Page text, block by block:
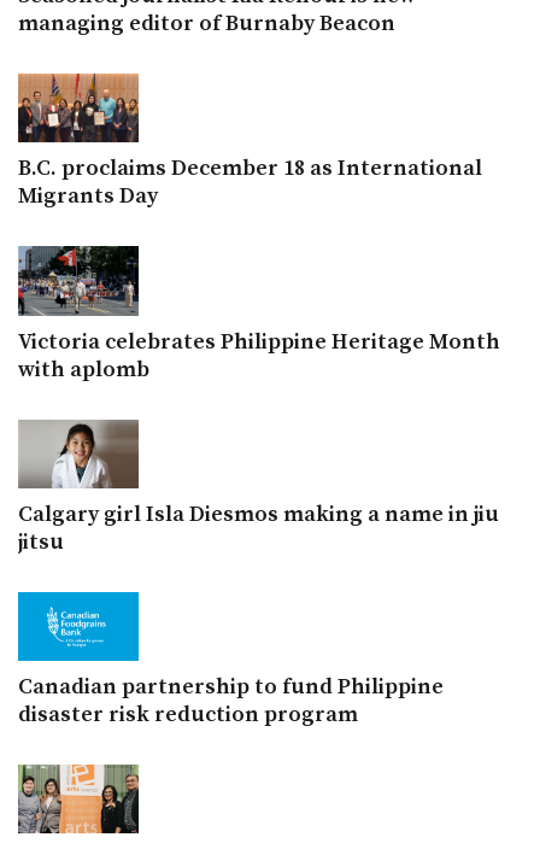
managing editor of Burnaby Beacon
B.C. proclaims December 18 as International
Migrants Day
Victoria celebrates Philippine Heritage Month
with aplomb
Calgary girl Isla Diesmos making a name in jiu
jitsu
Canadian partnership to fund Philippine
disaster risk reduction program